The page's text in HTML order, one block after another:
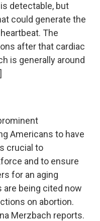
detectable, but
could generate the
The
after that cardiac
is generally around
Americans to have
crucial to
and to ensure
for an aging
are being cited now
on abortion.
Merzbach reports.